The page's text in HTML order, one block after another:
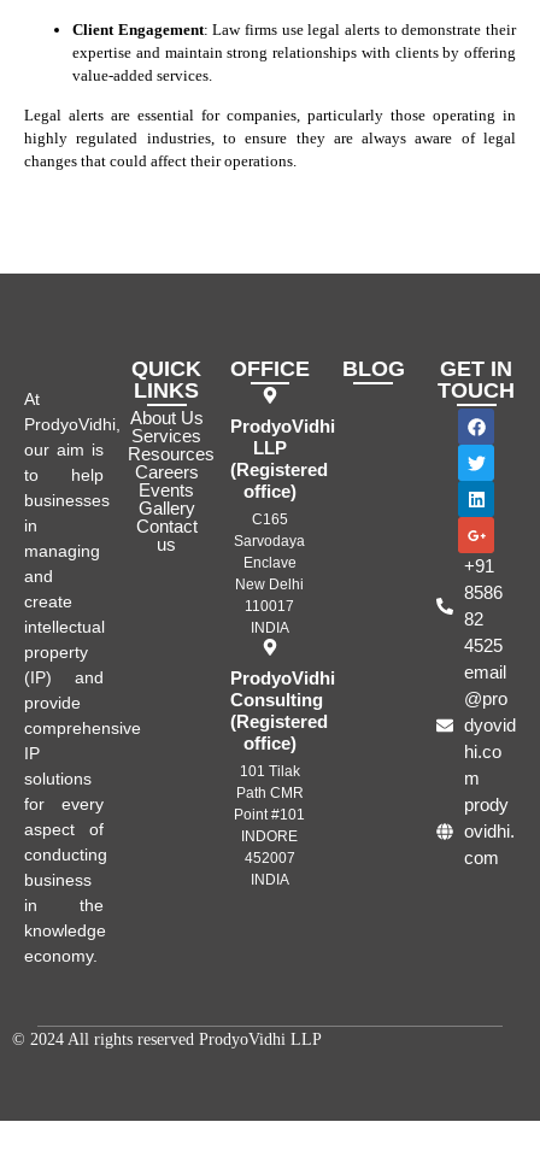
Client Engagement: Law firms use legal alerts to demonstrate their
expertise and maintain strong relationships with clients by offering
value-added services.
Legal alerts are essential for companies, particularly those operating in
highly regulated industries, to ensure they are always aware of legal
changes that could affect their operations.
At
ProdyoVidhi,
our aim is
to help
businesses
in
managing
and
create
intellectual
property
(IP) and
provide
comprehensive
IP
solutions
for every
aspect of
conducting
business
in the
knowledge
economy.
QUICK
LINKS
About Us
Services
Resources
Careers
Events
Gallery
Contact
us
OFFICE
ProdyoVidhi
LLP
(Registered
office)
C165
Sarvodaya
Enclave
New Delhi
110017
INDIA
ProdyoVidhi
Consulting
(Registered
office)
101 Tilak
Path CMR
Point #101
INDORE
452007
INDIA
BLOG
GET IN
TOUCH
+91
8586
82
4525
email
@pro
dyovid
hi.co
m
prody
ovidhi.
com
© 2024 All rights reserved ProdyoVidhi LLP